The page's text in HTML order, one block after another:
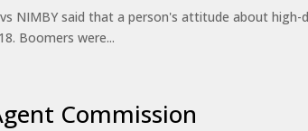
NIMBY said that a person's attitude about
Boomers were...
Commission